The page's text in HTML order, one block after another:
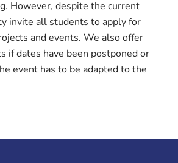
However, despite the current
invite all students to apply for
and events. We also offer
if dates have been postponed or
event has to be adapted to the